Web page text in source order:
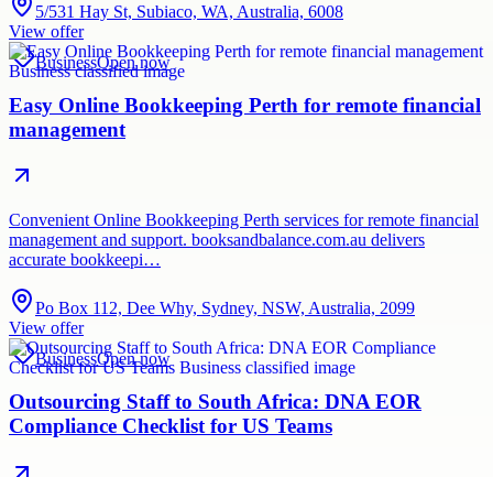
5/531 Hay St, Subiaco, WA, Australia, 6008
View offer
BusinessOpen now
Easy Online Bookkeeping Perth for remote financial
management
Convenient Online Bookkeeping Perth services for remote financial
management and support. booksandbalance.com.au delivers
accurate bookkeepi…
Po Box 112, Dee Why, Sydney, NSW, Australia, 2099
View offer
BusinessOpen now
Outsourcing Staff to South Africa: DNA EOR
Compliance Checklist for US Teams